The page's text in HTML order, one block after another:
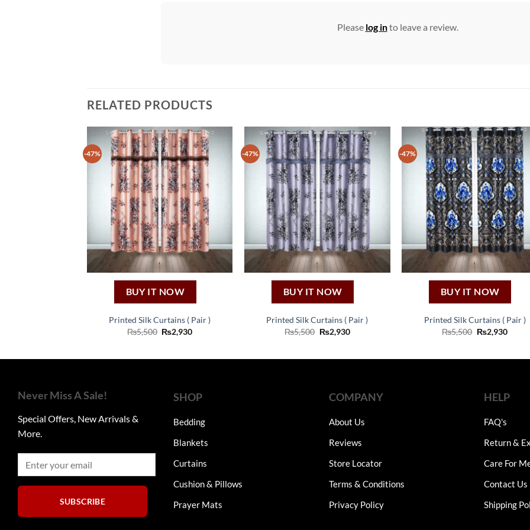
Please log into leave a review.
RELATED PRODUCTS
-47%
BUY IT NOW
Printed Silk Curtains ( Pair )
₨5,500 Original
price
₨2,930Current
-47%
BUY IT NOW
Printed Silk Curtains ( Pair )
₨5,500 Original
price
₨2,930Current
-47%
BUY IT NOW
Printed Silk Curtains ( Pair )
₨5,500 Original
price
₨2,930
Never Miss A Sale!
Special Offers, New Arrivals &
More.
SUBSCRIBE
SHOP
Bedding
Blankets
Curtains
Cushion & Pillows
Prayer Mats
COMPANY
About Us
Reviews
Store Locator
Terms & Conditions
Privacy Policy
HELP
FAQ's
Return &
Care For
Contact Us
Shipping